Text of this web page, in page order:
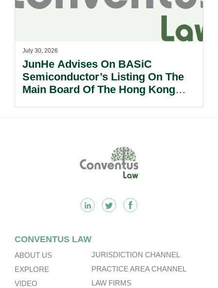
July 30, 2026
JunHe Advises On BASiC
Semiconductor’s Listing On The
Main Board Of The Hong Kong
CONVENTUS LAW
ABOUT US
EXPLORE
VIDEO
JURISDICTION CHANNEL
PRACTICE AREA CHANNEL
LAW FIRMS